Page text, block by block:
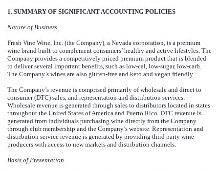
1. SUMMARY OF SIGNIFICANT ACCOUNTING POLICIES
Nature of Business
Fresh Vine Wine, Inc. (the Company), a Nevada corporation, is a premium
wine brand built to complement consumers’ healthy and active lifestyles. The
Company provides a competitively priced premium product that is blended
to deliver several important benefits, such as low-cal, low-sugar, low-carb.
The Company’s wines are also gluten-free and keto and vegan friendly.
The Company’s revenue is comprised primarily of wholesale and direct to
consumer (DTC) sales, and representation and distribution services.
Wholesale revenue is generated through sales to distributors located in states
throughout the United States of America and Puerto Rico. DTC revenue is
generated from individuals purchasing wine directly from the Company
through club membership and the Company’s website. Representation and
distribution service revenue is generated by providing third party wine
producers with access to new markets and distribution channels.
Basis of Presentation